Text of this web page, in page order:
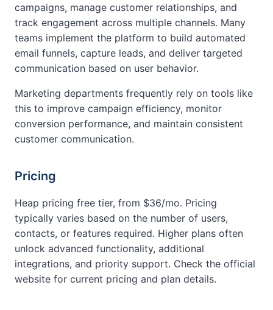
campaigns, manage customer relationships, and
track engagement across multiple channels. Many
teams implement the platform to build automated
email funnels, capture leads, and deliver targeted
communication based on user behavior.
Marketing departments frequently rely on tools like
this to improve campaign efficiency, monitor
conversion performance, and maintain consistent
customer communication.
Pricing
Heap pricing free tier, from $36/mo. Pricing
typically varies based on the number of users,
contacts, or features required. Higher plans often
unlock advanced functionality, additional
integrations, and priority support. Check the official
website for current pricing and plan details.